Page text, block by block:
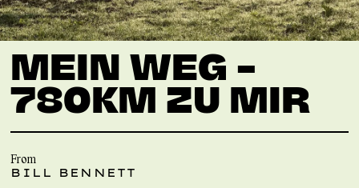
MEIN WEG –
780KM ZU MIR
From
BILL BENNETT